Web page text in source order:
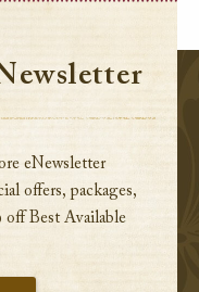
eNewsletter
offers, packages,
off Best Available